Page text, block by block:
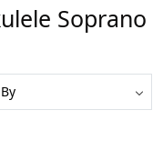
Soprano